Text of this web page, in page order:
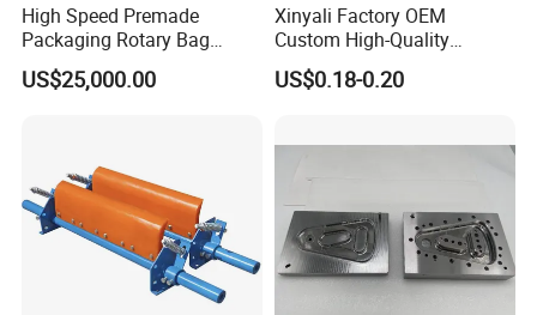
High Speed Premade
Packaging Rotary Bag
Pouch Packing Machine
US$25,000.00
Xinyali Factory OEM
Custom High-Quality
Paperless Conference
System with Aluminium
US$0.18-0.20